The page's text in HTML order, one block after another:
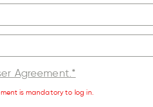
Agreement.*
is mandatory to log in.